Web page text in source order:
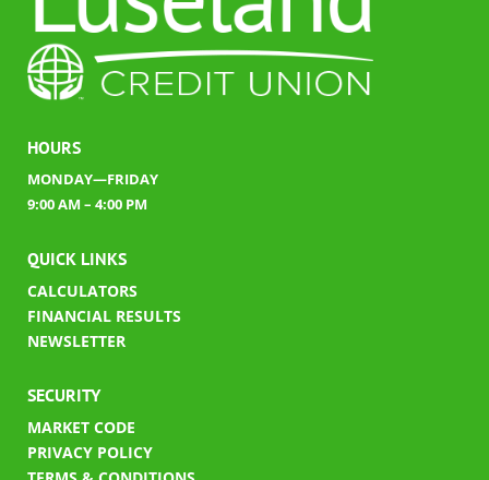
HOURS
MONDAY—FRIDAY
9:00 AM – 4:00 PM
QUICK LINKS
CALCULATORS
FINANCIAL RESULTS
NEWSLETTER
SECURITY
MARKET CODE
PRIVACY POLICY